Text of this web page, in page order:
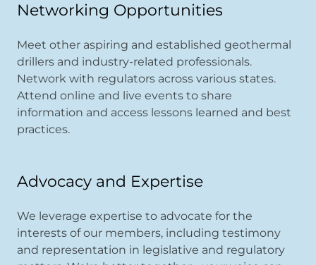
Networking Opportunities
Meet other aspiring and established geothermal
drillers and industry-related professionals.
Network with regulators across various states.
Attend online and live events to share
information and access lessons learned and best
practices.
Advocacy and Expertise
We leverage expertise to advocate for the
interests of our members, including testimony
and representation in legislative and regulatory